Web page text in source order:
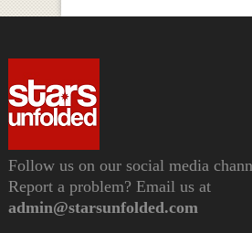
Follow us on our social media
Report a problem? Email us at
admin@starsunfolded.com